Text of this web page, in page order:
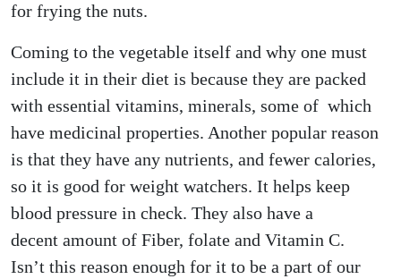
for frying the nuts.
Coming to the vegetable itself and why one must
include it in their diet is because they are packed
with essential vitamins, minerals, some of which
have medicinal properties. Another popular reason
is that they have any nutrients, and fewer calories,
so it is good for weight watchers. It helps keep
blood pressure in check. They also have a
decent amount of Fiber, folate and Vitamin C.
Isn’t this reason enough for it to be a part of our